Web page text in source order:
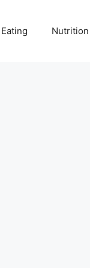
Nutrition